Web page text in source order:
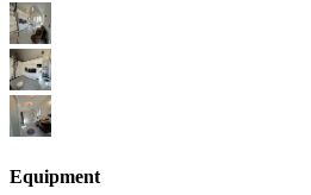
Equipment